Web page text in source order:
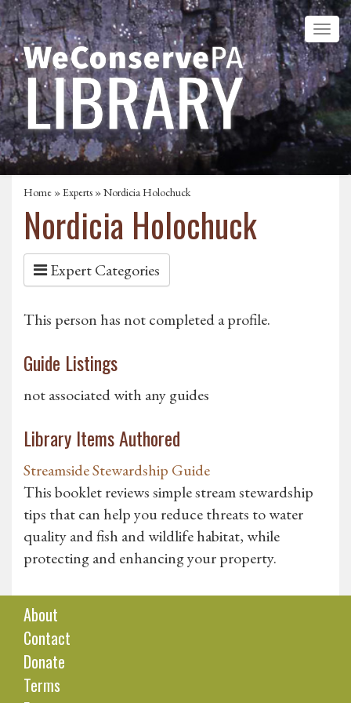
Home »Experts » Nordicia Holochuck
Nordicia Holochuck
Expert Categories
This person has not completed a profile.
Guide Listings
not associated with any guides
Library Items Authored
Streamside Stewardship Guide
This booklet reviews simple stream stewardship
tips that can help you reduce threats to water
quality and fish and wildlife habitat, while
protecting and enhancing your property.
About
Contact
Donate
Terms